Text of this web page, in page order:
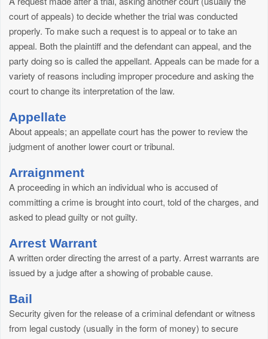
court of appeals) to decide whether the trial was conducted
properly. To make such a request is to appeal or to take an
appeal. Both the plaintiff and the defendant can appeal, and the
party doing so is called the appellant. Appeals can be made for a
variety of reasons including improper procedure and asking the
court to change its interpretation of the law.
Appellate
About appeals; an appellate court has the power to review the
judgment of another lower court or tribunal.
Arraignment
A proceeding in which an individual who is accused of
committing a crime is brought into court, told of the charges, and
asked to plead guilty or not guilty.
Arrest Warrant
A written order directing the arrest of a party. Arrest warrants are
issued by a judge after a showing of probable cause.
Bail
Security given for the release of a criminal defendant or witness
from legal custody (usually in the form of money) to secure